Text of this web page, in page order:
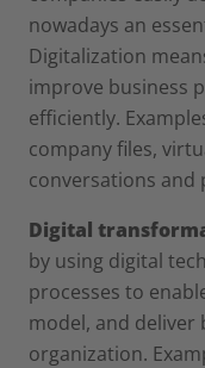
nowadays an
Digitalization
improve business
efficiently.
company files,
conversations and
Digital
by using digital
processes to
model, and
organization.